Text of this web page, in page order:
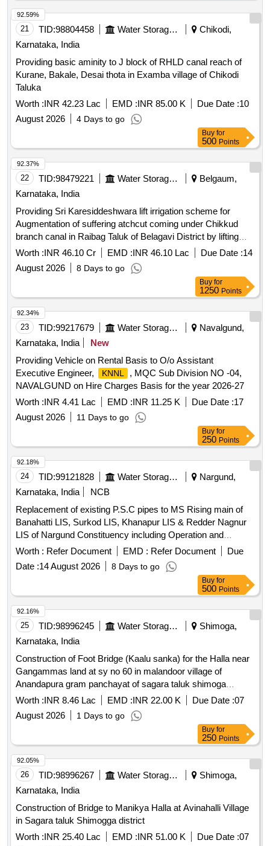
21 TID:98804458 Water Storage And Supply
Chikodi,
Karnataka, India
Providing basic aminity to J block of RHLD canal reach of
Kurane, Bakale, Desai thota in Examba village of Chikodi
Taluka
Worth :INR 42.23 Lac EMD :INR 85.00 K Due Date :10
August 2026
4 Days to go
92.59%
Buy for
500 Points
22 TID:98479221 Water Storage And Supply
Belgaum,
Karnataka, India
Providing Sri Karesiddeshwara lift irrigation scheme for
Augmentation of suffering atchcut coming under Chikkud
branch canal in Raibag Taluk of Belagavi District by lifting
water from Krishna River (Phase-I)
Worth :INR 46.10 Cr EMD :INR 46.10 Lac Due Date :14
August 2026
8 Days to go
92.37%
Buy for
1250 Points
23 TID:99217679 Water Storage And Supply
Navalgund,
Karnataka, India
New
Providing Vehicle on Rental Basis to O/o Assistant
Executive Engineer,
KNNL
, MQC Sub Division NO -04,
NAVALGUND on Hire Charges Basis for the year 2026-27
Worth :INR 4.41 Lac EMD :INR 11.25 K Due Date :17
August 2026
11 Days to go
92.34%
Buy for
250 Points
24 TID:99121828 Water Storage And Supply
Nargund,
Karnataka, India
NCB
Replacement of existing P.S.C pipes to MS Rising main of
Banahatti LIS, Surkod LIS, Khanapur LIS & Redder Nagnur
LIS of Nargund Constituency including Operation and
Maintenance for a period of five Years on Turnkey Basis.
P.S.C pipes, M.S Rising main
Worth : Refer Document EMD : Refer Document
Due
Date :14 August 2026 8 Days to go
92.18%
Buy for
500 Points
25 TID:98996245 Water Storage And Supply
Shimoga,
Karnataka, India
Construction of Foot Bridge (Kaalu sanka) for the Halla near
Gangammas land at sy no 60 in malandoor village of
Anandapura gram panchayat of sagara taluk shimoga
district.
Worth :INR 8.46 Lac EMD :INR 22.00 K Due Date :07
August 2026
1 Days to go
92.16%
Buy for
250 Points
26 TID:98996267 Water Storage And Supply
Shimoga,
Karnataka, India
Construction of Bridge to Manikya Halla at Avinahalli Village
in Sagara taluk Shimogga district
Worth :INR 25.40 Lac EMD :INR 51.00 K Due Date :07
92.05%